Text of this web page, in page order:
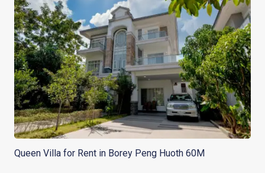
Queen Villa for Rent in Borey Peng Huoth 60M